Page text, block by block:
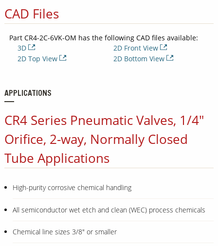
CAD Files
Part CR4-2C-6VK-OM has the following CAD files available:
3D
2D Front View
2D Top View
2D Bottom View
APPLICATIONS
CR4 Series Pneumatic Valves, 1/4"
Orifice, 2-way, Normally Closed
Tube Applications
High-purity corrosive chemical handling
All semiconductor wet etch and clean (WEC) process chemicals
Chemical line sizes 3/8" or smaller